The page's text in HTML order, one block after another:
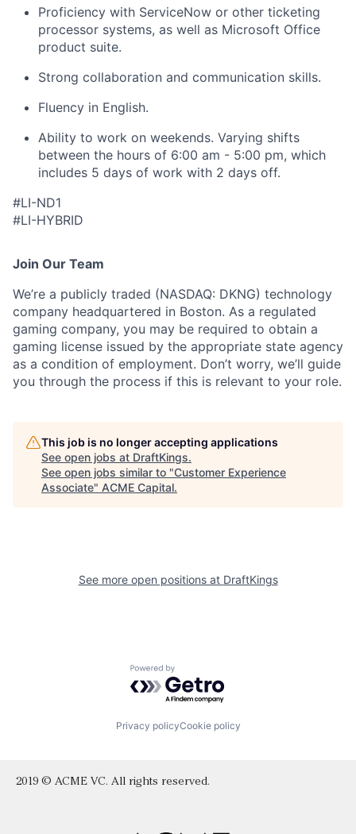
Proficiency with ServiceNow or other ticketing
processor systems, as well as Microsoft Office
product suite.
Strong collaboration and communication skills.
Fluency in English.
Ability to work on weekends. Varying shifts
between the hours of 6:00 am - 5:00 pm, which
includes 5 days of work with 2 days off.
#LI-ND1
#LI-HYBRID
Join Our Team
We’re a publicly traded (NASDAQ: DKNG) technology
company headquartered in Boston. As a regulated
gaming company, you may be required to obtain a
gaming license issued by the appropriate state agency
as a condition of employment. Don’t worry, we’ll guide
you through the process if this is relevant to your role.
This job is no longer accepting applications
See open jobs at DraftKings.
See open jobs similar to "Customer Experience
Associate" ACME Capital.
See more open positions at DraftKings
Powered by Getro.com
Privacy policyCookie policy
2019 © ACME VC. All rights reserved.